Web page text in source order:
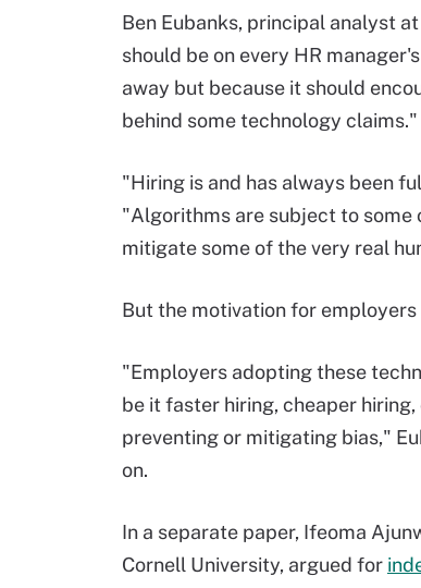
Ben Eubanks, principal analyst
should be on every HR
away but because it should
behind some technology claims."
"Hiring is and has always been
"Algorithms are subject to some
mitigate some of the very real
But the motivation for
"Employers adopting these
be it faster hiring, cheaper
preventing or mitigating bias,"
on.
In a separate paper, Ifeoma
Cornell University, argued for